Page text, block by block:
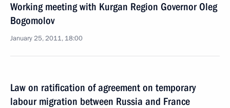
Working meeting with Kurgan Region Governor Oleg
Bogomolov
January 25, 2011, 18:00
Law on ratification of agreement on temporary
labour migration between Russia and France